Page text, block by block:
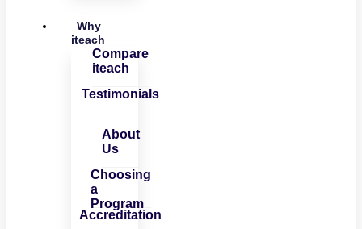
Why
iteach
Compare
iteach
Testimonials
About
Us
Choosing
a
Program
Accreditation